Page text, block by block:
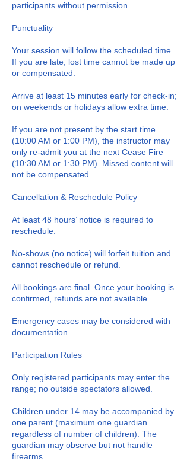
participants without permission
Punctuality
Your session will follow the scheduled time.
If you are late, lost time cannot be made up
or compensated.
Arrive at least 15 minutes early for check-in;
on weekends or holidays allow extra time.
If you are not present by the start time
(10:00 AM or 1:00 PM), the instructor may
only re-admit you at the next Cease Fire
(10:30 AM or 1:30 PM). Missed content will
not be compensated.
Cancellation & Reschedule Policy
At least 48 hours’ notice is required to
reschedule.
No-shows (no notice) will forfeit tuition and
cannot reschedule or refund.
All bookings are final. Once your booking is
confirmed, refunds are not available.
Emergency cases may be considered with
documentation.
Participation Rules
Only registered participants may enter the
range; no outside spectators allowed.
Children under 14 may be accompanied by
one parent (maximum one guardian
regardless of number of children). The
guardian may observe but not handle
firearms.